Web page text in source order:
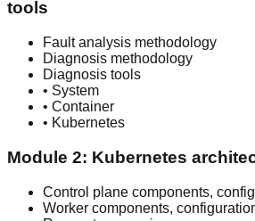
tools
Fault analysis methodology
Diagnosis methodology
Diagnosis tools
• System
• Container
• Kubernetes
Module 2: Kubernetes
Control plane components,
Worker components,